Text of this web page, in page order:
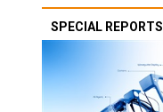
SPECIAL REPORTS